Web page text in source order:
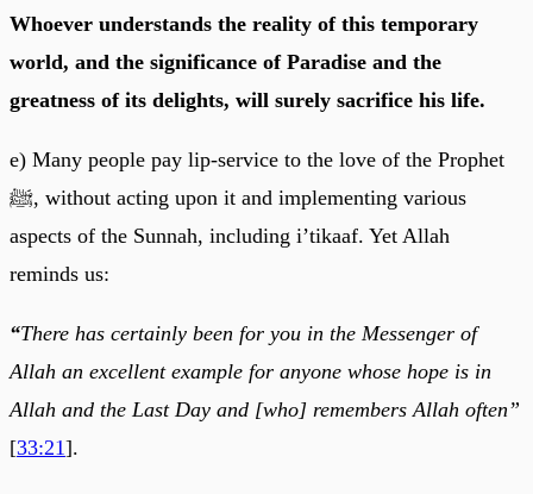
Whoever understands the reality of this temporary
world, and the significance of Paradise and the
greatness of its delights, will surely sacrifice his life.
e) Many people pay lip-service to the love of the Prophet
ﷺ, without acting upon it and implementing various
aspects of the Sunnah, including i’tikaaf. Yet Allah
reminds us:
“There has certainly been for you in the Messenger of
Allah an excellent example for anyone whose hope is in
Allah and the Last Day and [who] remembers Allah often”
[33:21].